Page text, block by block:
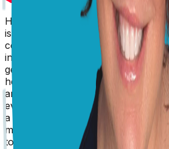
Hi Andrea, Yes, this does sound
issue, and at Sadie’s age, I’m afraid
concern would be a brain tumor.
indicates a problem of the
get Sadie to the vet urgently.
head pressing, including
and metabolic disorders, and the
evaluated, the better. If at any
a vet for more advice, you can
make an online appointment, but
to be examined. Good luck, Dr